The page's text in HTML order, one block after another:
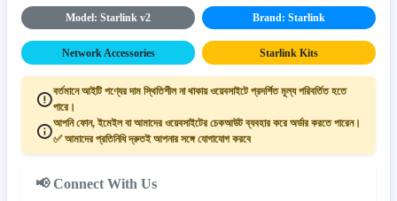
Model: Starlink v2 Brand: Starlink
Network Accessories Starlink Kits
বর্তমানে আইটি পণ্যের দাম স্থিতিশীল না থাকায় ওয়েবসাইটে প্রদর্শিত মূল্য পরিবর্তিত হতে
পারে।
আপনি ফোন, ইমেইল বা আমাদের ওয়েবসাইটের চেকআউট ব্যবহার করে অর্ডার করতে পারেন।
✅ আমাদের প্রতিনিধি দ্রুতই আপনার সঙ্গে যোগাযোগ করবে
📢 Connect With Us